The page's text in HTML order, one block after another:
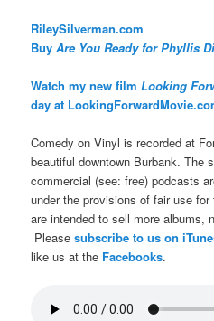
RileySilverman.com
BuyAre You Ready for Phyllis
Watch my new filmLooking
day at
Comedy on Vinyl is recorded at
beautiful downtown Burbank. The
commercial (see: free) podcasts
under the provisions of fair use
are intended to sell more albums,
Pleasesubscribe to us on
like us at the Facebooks.